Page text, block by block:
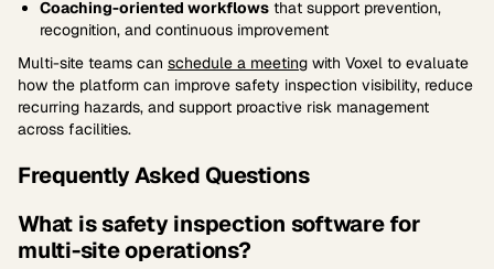
Coaching-oriented workflows that support prevention,
recognition, and continuous improvement
Multi-site teams can schedule a meeting with Voxel to evaluate
how the platform can improve safety inspection visibility, reduce
recurring hazards, and support proactive risk management
across facilities.
Frequently Asked Questions
What is safety inspection software for
multi-site operations?